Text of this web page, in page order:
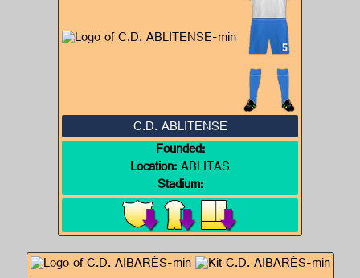
C.D. ABLITENSE
Founded:
Location:ABLITAS
Stadium: